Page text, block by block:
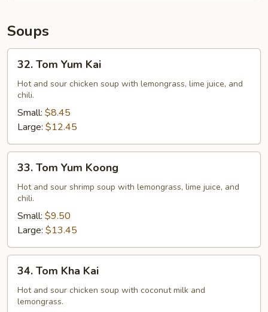
Soups
Tom
Yum
Kai
32. Tom Yum Kai
Hot and sour chicken soup with lemongrass, lime juice, and
chili.
Small: $8.45
Large: $12.45
Tom
Yum
Koong
33. Tom Yum Koong
Hot and sour shrimp soup with lemongrass, lime juice, and
chili.
Small: $9.50
Large: $13.45
Tom
Kha
Kai
34. Tom Kha Kai
Hot and sour chicken soup with coconut milk and
lemongrass.